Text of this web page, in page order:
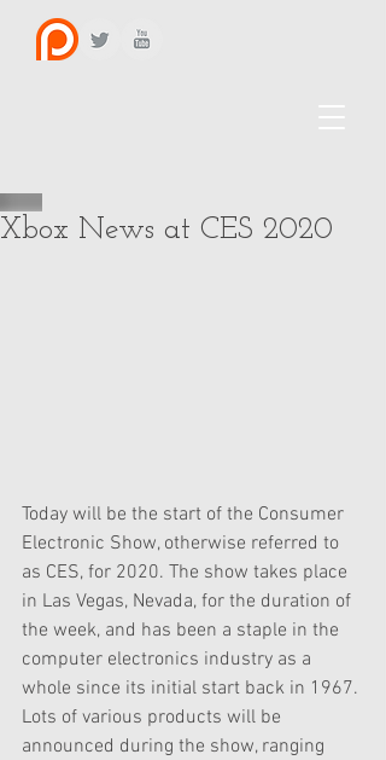
Xbox News at CES 2020
Today will be the start of the Consumer
Electronic Show, otherwise referred to
as CES, for 2020. The show takes place
in Las Vegas, Nevada, for the duration of
the week, and has been a staple in the
computer electronics industry as a
whole since its initial start back in 1967.
Lots of various products will be
announced during the show, ranging